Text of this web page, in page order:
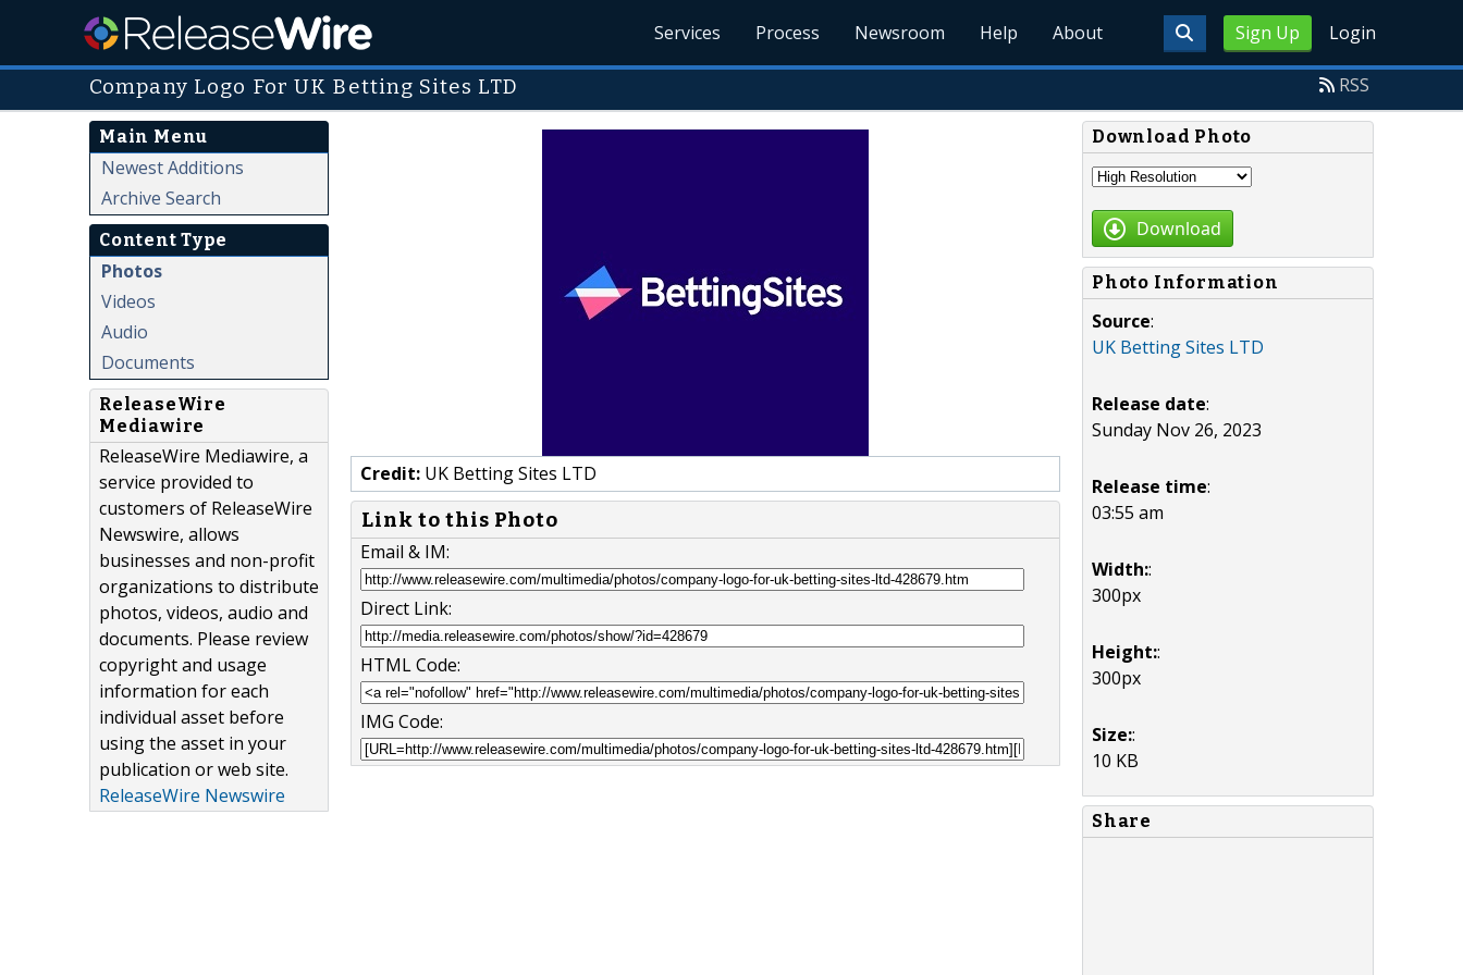
Sign Up Login
Services Process Newsroom Help About
Company Logo For UK Betting Sites LTD RSS
Main Menu
Newest Additions
Archive Search
Content Type
Photos
Videos
Audio
Documents
ReleaseWire
Mediawire
ReleaseWire Mediawire, a
service provided to
customers of ReleaseWire
Newswire, allows
businesses and non-profit
organizations to distribute
photos, videos, audio and
documents. Please review
copyright and usage
information for each
individual asset before
using the asset in your
publication or web site.
ReleaseWire Newswire
Credit: UK Betting Sites LTD
Link to this Photo
Email & IM:
Direct Link:
HTML Code:
IMG Code:
Download Photo
Download
Photo Information
Source:
UK Betting Sites LTD
Release date:
Sunday Nov 26, 2023
Release time:
03:55 am
Width::
300px
Height::
300px
Size::
10 KB
Share